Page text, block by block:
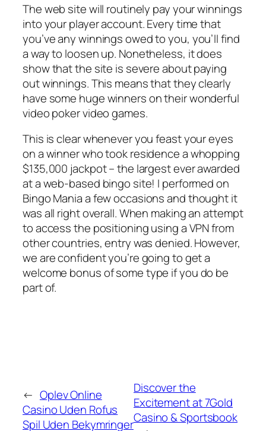
The web site will routinely pay your winnings
into your player account. Every time that
you’ve any winnings owed to you, you’ll find
a way to loosen up. Nonetheless, it does
show that the site is severe about paying
out winnings. This means that they clearly
have some huge winners on their wonderful
video poker video games.
This is clear whenever you feast your eyes
on a winner who took residence a whopping
$135,000 jackpot – the largest ever awarded
at a web-based bingo site! I performed on
Bingo Mania a few occasions and thought it
was all right overall. When making an attempt
to access the positioning using a VPN from
other countries, entry was denied. However,
we are confident you’re going to get a
welcome bonus of some type if you do be
part of.
← Oplev Online
Casino Uden Rofus
Spil Uden Bekymringer
Discover the
Excitement at 7Gold
Casino & Sportsbook